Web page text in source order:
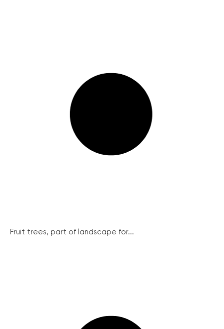
Fruit trees, part of landscape for...